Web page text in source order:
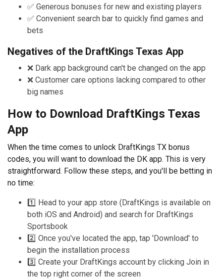
✅ Generous bonuses for new and existing players
✅ Convenient search bar to quickly find games and
bets
Negatives of the DraftKings Texas App
❌ Dark app background can't be changed on the app
❌ Customer care options lacking compared to other
big names
How to Download DraftKings Texas
App
When the time comes to unlock DraftKings TX bonus
codes, you will want to download the DK app. This is very
straightforward. Follow these steps, and you'll be betting in
no time:
1️⃣ Head to your app store (DraftKings is available on
both iOS and Android) and search for DraftKings
Sportsbook
2️⃣ Once you've located the app, tap 'Download' to
begin the installation process
3️⃣ Create your DraftKings account by clicking Join in
the top right corner of the screen